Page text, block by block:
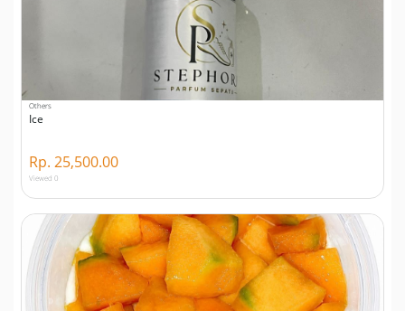
Others
Ice
Rp. 25,500.00
Viewed 0